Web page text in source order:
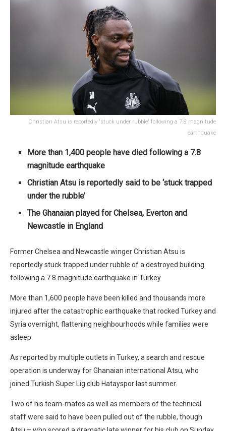
Christian Atsu is reportedly 'stuck under rubble' following a 7.8 magnitude
earthquake
More than 1,400 people have died following a 7.8
magnitude earthquake
Christian Atsu is reportedly said to be ‘stuck trapped
under the rubble’
The Ghanaian played for Chelsea, Everton and
Newcastle in England
Former Chelsea and Newcastle winger Christian Atsu is
reportedly stuck trapped under rubble of a destroyed building
following a 7.8 magnitude earthquake in Turkey.
More than 1,600 people have been killed and thousands more
injured after the catastrophic earthquake that rocked Turkey and
Syria overnight, flattening neighbourhoods while families were
asleep.
As reported by multiple outlets in Turkey, a search and rescue
operation is underway for Ghanaian international Atsu, who
joined Turkish Super Lig club Hatayspor last summer.
Two of his team-mates as well as members of the technical
staff were said to have been pulled out of the rubble, though